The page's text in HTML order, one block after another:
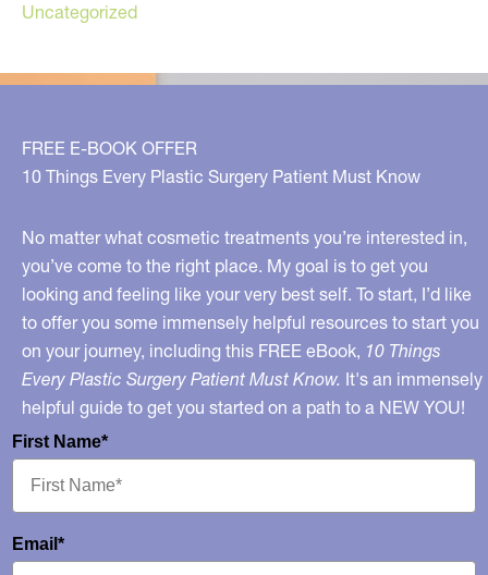
Uncategorized
FREE E-BOOK OFFER
10 Things Every Plastic Surgery Patient Must Know
No matter what cosmetic treatments you’re interested in,
you’ve come to the right place. My goal is to get you
looking and feeling like your very best self. To start, I’d like
to offer you some immensely helpful resources to start you
on your journey, including this FREE eBook, 10 Things
Every Plastic Surgery Patient Must Know. It's an immensely
helpful guide to get you started on a path to a NEW YOU!
First Name*
Email*